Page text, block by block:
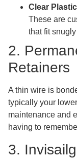
Clear
These are
that fit
2.
Retainers
A thin wire is
typically your
maintenance and
having to
3.